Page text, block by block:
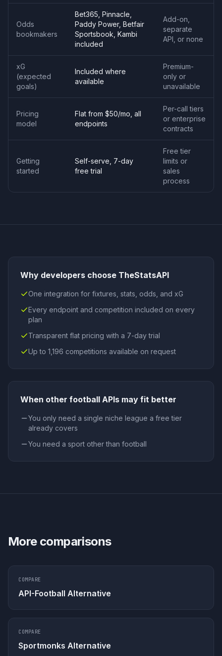
Odds
bookmakers
Bet365, Pinnacle,
Paddy Power, Betfair
Sportsbook, Kambi
included
Add-on,
separate
API, or none
xG
(expected
goals)
Included where
available
Premium-
only or
unavailable
Pricing
model
Flat from $50/mo, all
endpoints
Per-call tiers
or enterprise
contracts
Getting
started
Self-serve, 7-day
free trial
Free tier
limits or
sales
process
Why developers choose TheStatsAPI
One integration for fixtures, stats, odds, and xG
Every endpoint and competition included on every
plan
Transparent flat pricing with a 7-day trial
Up to 1,196 competitions available on request
When other football APIs may fit better
You only need a single niche league a free tier
already covers
You need a sport other than football
More comparisons
COMPARE
API-Football Alternative
COMPARE
Sportmonks Alternative